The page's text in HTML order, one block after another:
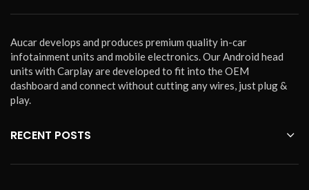
Aucar develops and produces premium quality in-car
infotainment units and mobile electronics. Our Android head
units with Carplay are developed to fit into the OEM
dashboard and connect without cutting any wires, just plug &
play.
RECENT POSTS